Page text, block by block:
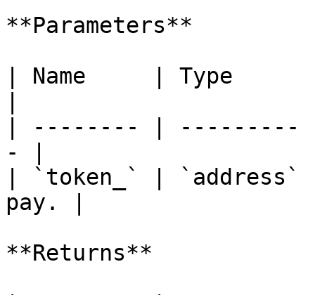
**Parameters**
| Name     | Type
| -------- | ---------
- |
| `token_` | `address`
pay. |
**Returns**